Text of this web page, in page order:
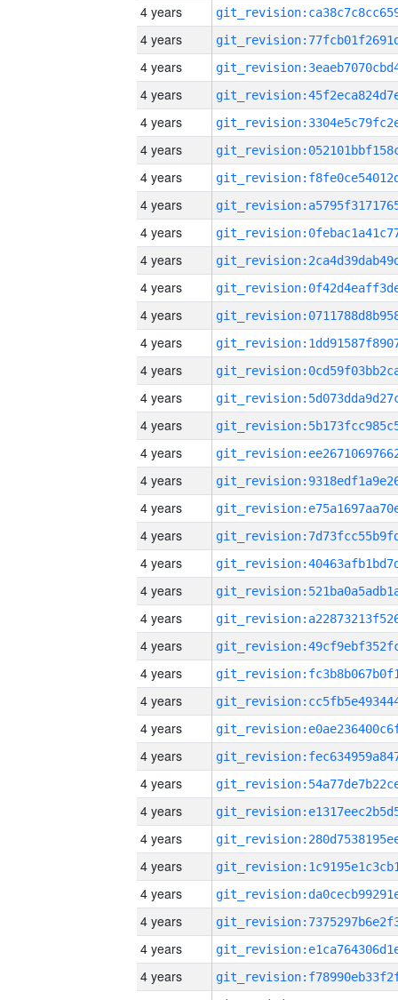
4 years
4 years
4 years
4 years
4 years
4 years
4 years
4 years
4 years
4 years
4 years
4 years
4 years
4 years
4 years
4 years
4 years
4 years
4 years
4 years
4 years
4 years
4 years
4 years
4 years
4 years
4 years
4 years
4 years
4 years
4 years
4 years
4 years
4 years
4 years
4 years